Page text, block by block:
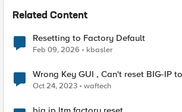
Related Content
Resetting to Factory Default
Feb 09, 2026 kbasler
Wrong Key GUI , Can't reset BIG-IP
Oct 24, 2023 waftech